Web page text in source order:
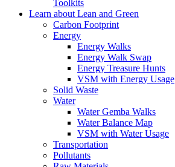
Toolkits
Learn about Lean and Green
Carbon Footprint
Energy
Energy Walks
Energy Walk Swap
Energy Treasure Hunts
VSM with Energy Usage
Solid Waste
Water
Water Gemba Walks
Water Balance Map
VSM with Water Usage
Transportation
Pollutants